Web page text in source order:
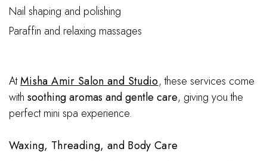
Nail shaping and polishing
Paraffin and relaxing massages
AtMisha Amir Salon and Studio, these services come
with soothing aromas and gentle care, giving you the
perfect mini spa experience.
Waxing, Threading, and Body Care